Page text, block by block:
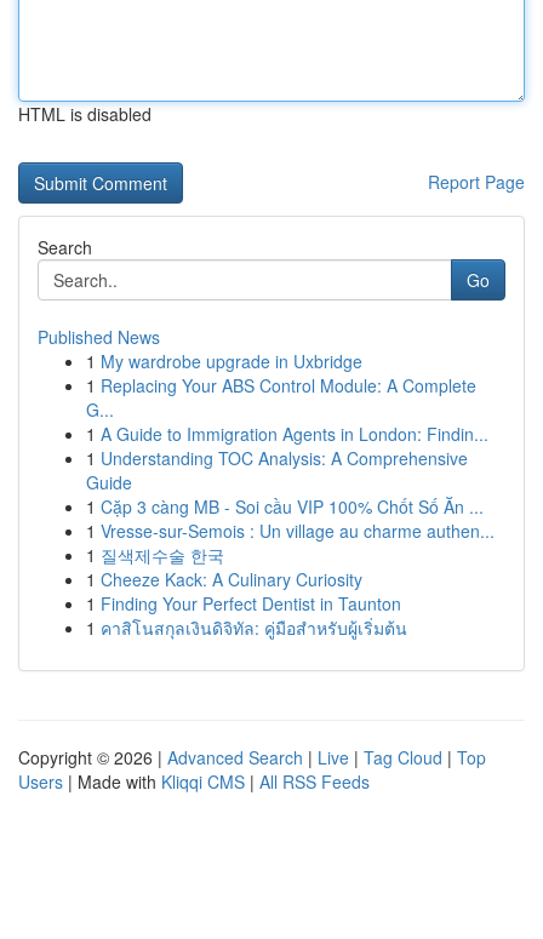
HTML is disabled
Report Page
Search
Go
Published News
1 My wardrobe upgrade in Uxbridge
1 Replacing Your ABS Control Module: A Complete
G...
1 A Guide to Immigration Agents in London: Findin...
1 Understanding TOC Analysis: A Comprehensive
Guide
1 Cặp 3 càng MB - Soi cầu VIP 100% Chốt Số Ăn ...
1 Vresse-sur-Semois : Un village au charme authen...
1 질색제수술 한국
1 Cheeze Kack: A Culinary Curiosity
1 Finding Your Perfect Dentist in Taunton
1 คาสิโนสกุลเงินดิจิทัล: คู่มือสำหรับผู้เริ่มต้น
Copyright © 2026 | Advanced Search | Live | Tag Cloud | Top
Users | Made with Kliqqi CMS | All RSS Feeds